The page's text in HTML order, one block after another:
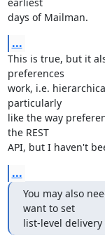
days of Mailman.
...
This is true, but it
preferences
work, i.e.
particularly
like the way
the REST
API, but I haven't
...
You may also
want to set
list-level delivery